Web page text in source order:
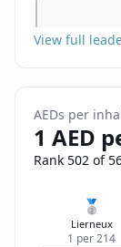
View full
AEDs per
1 AED
Rank 502 of
🥈
Lierneux
1 per 214